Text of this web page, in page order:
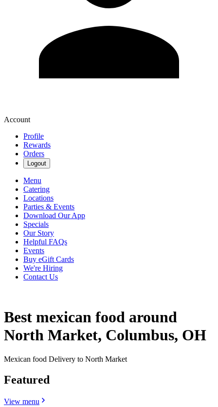
Account
Profile
Rewards
Orders
Logout
Menu
Catering
Locations
Parties & Events
Download Our App
Specials
Our Story
Helpful FAQs
Events
Buy eGift Cards
We're Hiring
Contact Us
Best mexican food around
North Market, Columbus, OH
Mexican food Delivery to North Market
Featured
View menu